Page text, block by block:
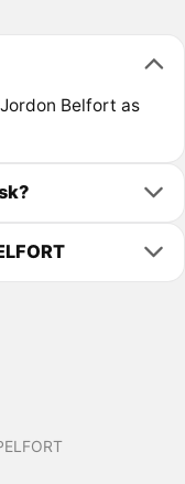
Belfort as